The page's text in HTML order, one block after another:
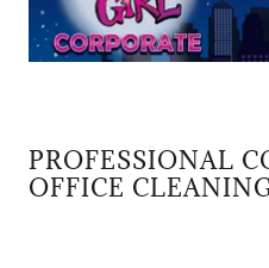
PROFESSIONAL
OFFICE